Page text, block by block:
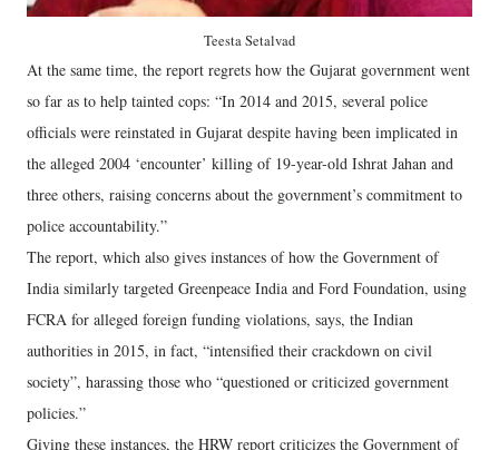
Teesta Setalvad
At the same time, the report regrets how the Gujarat government went
so far as to help tainted cops: “In 2014 and 2015, several police
officials were reinstated in Gujarat despite having been implicated in
the alleged 2004 ‘encounter’ killing of 19-year-old Ishrat Jahan and
three others, raising concerns about the government’s commitment to
police accountability.”
The report, which also gives instances of how the Government of
India similarly targeted Greenpeace India and Ford Foundation, using
FCRA for alleged foreign funding violations, says, the Indian
authorities in 2015, in fact, “intensified their crackdown on civil
society”, harassing those who “questioned or criticized government
policies.”
Giving these instances, the HRW report criticizes the Government of